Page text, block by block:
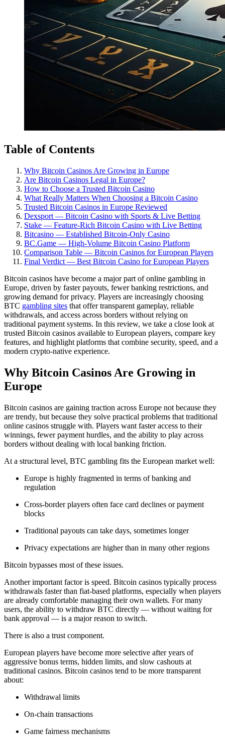
Table of Contents
Why Bitcoin Casinos Are Growing in Europe
Are Bitcoin Casinos Legal in Europe?
How to Choose a Trusted Bitcoin Casino
What Really Matters When Choosing a Bitcoin Casino
Trusted Bitcoin Casinos in Europe Reviewed
Dexsport — Bitcoin Casino with Sports & Live Betting
Stake — Feature-Rich Bitcoin Casino with Live Betting
Bitcasino — Established Bitcoin-Only Casino
BC.Game — High-Volume Bitcoin Casino Platform
Comparison Table — Bitcoin Casinos for European Players
Final Verdict — Best Bitcoin Casino for European Players
Bitcoin casinos have become a major part of online gambling in
Europe, driven by faster payouts, fewer banking restrictions, and
growing demand for privacy. Players are increasingly choosing
BTC gambling sites that offer transparent gameplay, reliable
withdrawals, and access across borders without relying on
traditional payment systems. In this review, we take a close look at
trusted Bitcoin casinos available to European players, compare key
features, and highlight platforms that combine security, speed, and a
modern crypto-native experience.
Why Bitcoin Casinos Are Growing in
Europe
Bitcoin casinos are gaining traction across Europe not because they
are trendy, but because they solve practical problems that traditional
online casinos struggle with. Players want faster access to their
winnings, fewer payment hurdles, and the ability to play across
borders without dealing with local banking friction.
At a structural level, BTC gambling fits the European market well:
Europe is highly fragmented in terms of banking and
regulation
Cross-border players often face card declines or payment
blocks
Traditional payouts can take days, sometimes longer
Privacy expectations are higher than in many other regions
Bitcoin bypasses most of these issues.
Another important factor is speed. Bitcoin casinos typically process
withdrawals faster than fiat-based platforms, especially when players
are already comfortable managing their own wallets. For many
users, the ability to withdraw BTC directly — without waiting for
bank approval — is a major reason to switch.
There is also a trust component.
European players have become more selective after years of
aggressive bonus terms, hidden limits, and slow cashouts at
traditional casinos. Bitcoin casinos tend to be more transparent
about:
Withdrawal limits
On-chain transactions
Game fairness mechanisms